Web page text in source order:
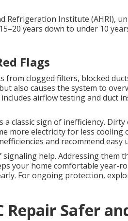
Refrigeration Institute (AHRI),
years down to under 10
Flags
from clogged filters, blocked
also causes the system to
includes airflow testing and duct
a classic sign of inefficiency.
more electricity for less cooling
and recommend easy
help. Addressing them
your home comfortable year-
For ongoing protection,
Repair Safer